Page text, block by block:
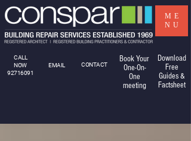
CALL
NOW
92716091
EMAIL CONTACT
Book Your
One-On-
One
meeting
ME
NU
Download
Free
Guides &
Factsheet